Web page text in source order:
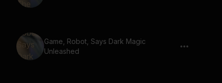
Game, Robot, Says Dark Magic
Unleashed